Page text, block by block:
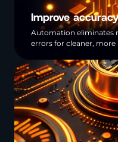
Improve
Automation eliminates
errors for cleaner, more